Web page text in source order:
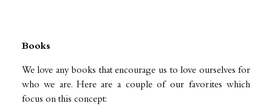
Books
We love any books that encourage us to love ourselves for
who we are. Here are a couple of our favorites which
focus on this concept: